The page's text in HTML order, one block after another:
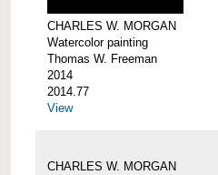
CHARLES W. MORGAN
Watercolor painting
Thomas W. Freeman
2014
2014.77
View
CHARLES W. MORGAN